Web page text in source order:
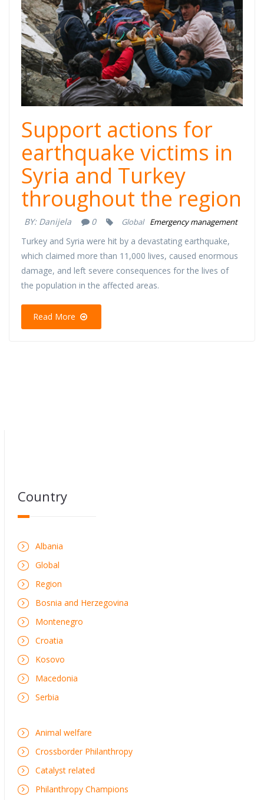
Support actions for
earthquake victims in
Syria and Turkey
throughout the region
BY: Danijela 0 Global Emergency management
Turkey and Syria were hit by a devastating earthquake,
which claimed more than 11,000 lives, caused enormous
damage, and left severe consequences for the lives of
the population in the affected areas.
Read More
Country
Albania
Global
Region
Bosnia and Herzegovina
Montenegro
Croatia
Kosovo
Macedonia
Serbia
Animal welfare
Crossborder Philanthropy
Catalyst related
Philanthropy Champions